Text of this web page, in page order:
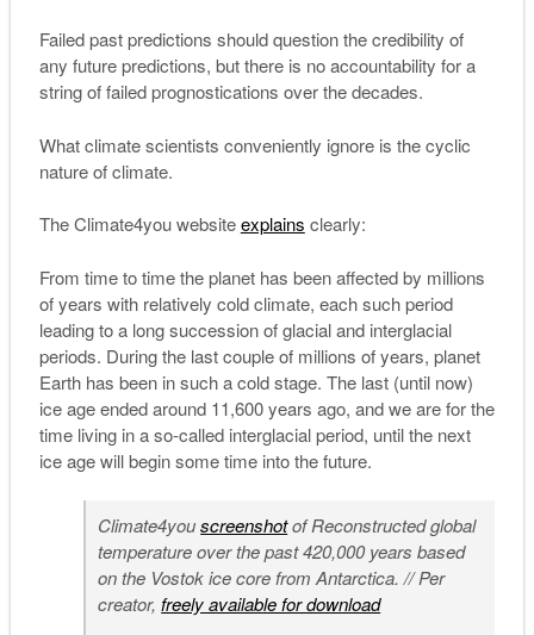
Failed past predictions should question the credibility of
any future predictions, but there is no accountability for a
string of failed prognostications over the decades.
What climate scientists conveniently ignore is the cyclic
nature of climate.
The Climate4you websiteexplains clearly:
From time to time the planet has been affected by millions
of years with relatively cold climate, each such period
leading to a long succession of glacial and interglacial
periods. During the last couple of millions of years, planet
Earth has been in such a cold stage. The last (until now)
ice age ended around 11,600 years ago, and we are for the
time living in a so-called interglacial period, until the next
ice age will begin some time into the future.
Climate4youscreenshotof Reconstructed global
temperature over the past 420,000 years based
on the Vostok ice core from Antarctica. // Per
creator,freely available for download